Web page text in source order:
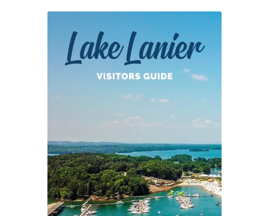
Facility